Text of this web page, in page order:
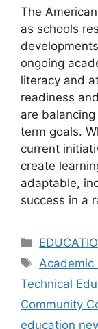
The
as schools
ongoing
literacy and
readiness
are
term goals.
current
create
adaptable,
success in a
Categories
Tags
Academic
Technical
Community
education